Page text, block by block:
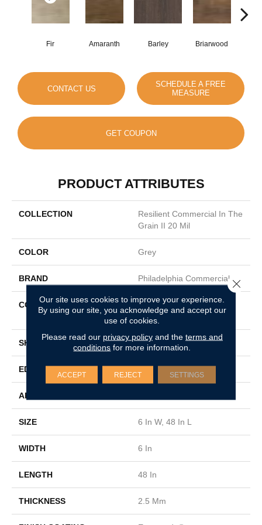
Fir Amaranth Barley Briarwood
CONTACT US
SCHEDULE A FREE
MEASURE
GET COUPON
PRODUCT ATTRIBUTES
COLLECTION
Resilient Commercial In The
Grain II 20 Mil
COLOR Grey
BRAND Philadelphia Commercial
CONSTRUCTION
High Performance Luxury
Vinyl Tile
SHAPE Plank
EDGE Squared Edge
APPLICATION
SIZE 6 In W, 48 In L
WIDTH 6 In
LENGTH 48 In
THICKNESS 2.5 Mm
Our site uses cookies to improve your experience.
By using our site, you acknowledge and accept our
use of cookies.
Please read our privacy policyand the terms and
conditions for more information.
ACCEPT REJECT SETTINGS
Close